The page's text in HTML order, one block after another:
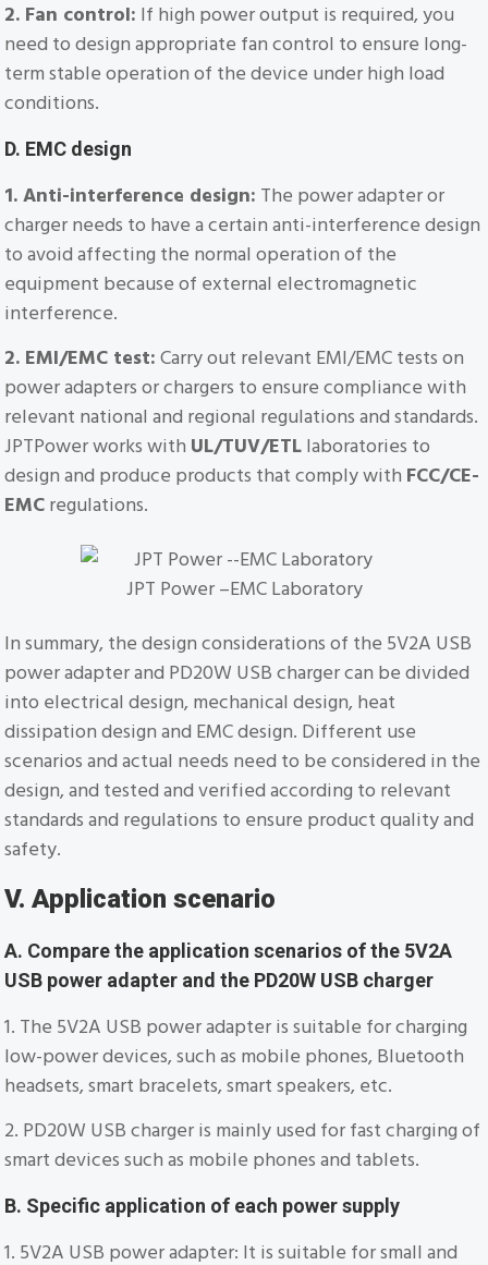
2. Fan control: If high power output is required, you
need to design appropriate fan control to ensure long-
term stable operation of the device under high load
conditions.
D. EMC design
1. Anti-interference design: The power adapter or
charger needs to have a certain anti-interference design
to avoid affecting the normal operation of the
equipment because of external electromagnetic
interference.
2. EMI/EMC test: Carry out relevant EMI/EMC tests on
power adapters or chargers to ensure compliance with
relevant national and regional regulations and standards.
JPTPower works with UL/TUV/ETL laboratories to
design and produce products that comply with FCC/CE-
EMC regulations.
JPT Power –EMC Laboratory
In summary, the design considerations of the 5V2A USB
power adapter and PD20W USB charger can be divided
into electrical design, mechanical design, heat
dissipation design and EMC design. Different use
scenarios and actual needs need to be considered in the
design, and tested and verified according to relevant
standards and regulations to ensure product quality and
safety.
V. Application scenario
A. Compare the application scenarios of the 5V2A
USB power adapter and the PD20W USB charger
1. The 5V2A USB power adapter is suitable for charging
low-power devices, such as mobile phones, Bluetooth
headsets, smart bracelets, smart speakers, etc.
2. PD20W USB charger is mainly used for fast charging of
smart devices such as mobile phones and tablets.
B. Specific application of each power supply
1. 5V2A USB power adapter: It is suitable for small and